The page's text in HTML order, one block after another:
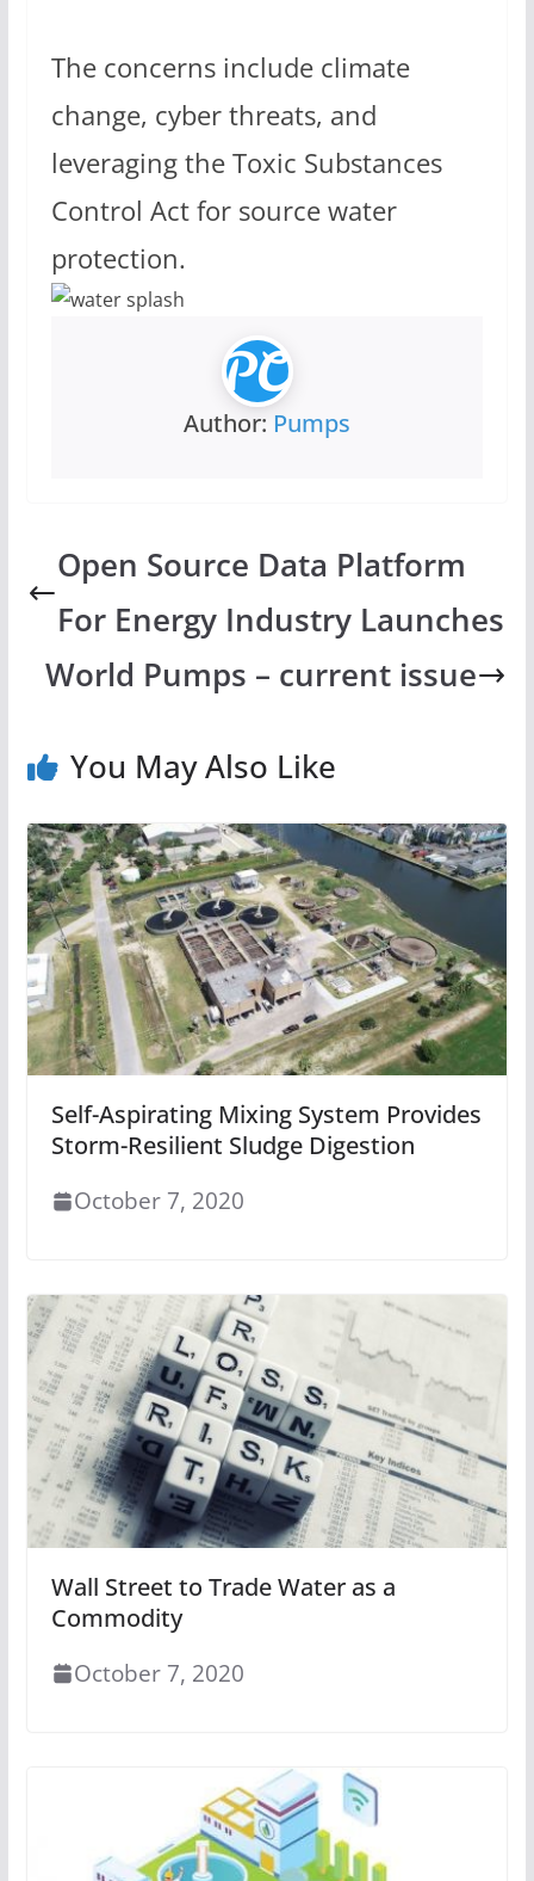
The concerns include climate
change, cyber threats, and
leveraging the Toxic Substances
Control Act for source water
protection.
Author: Pumps
Open Source Data Platform
For Energy Industry Launches
World Pumps – current issue
You May Also Like
Self-Aspirating Mixing System Provides
Storm-Resilient Sludge Digestion
October 7, 2020
Wall Street to Trade Water as a
Commodity
October 7, 2020